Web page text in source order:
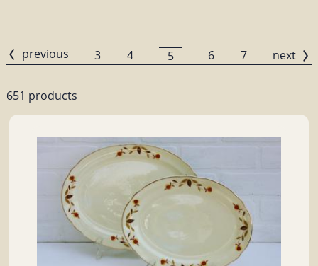
previous 3 4 5 6 7 next
651 products